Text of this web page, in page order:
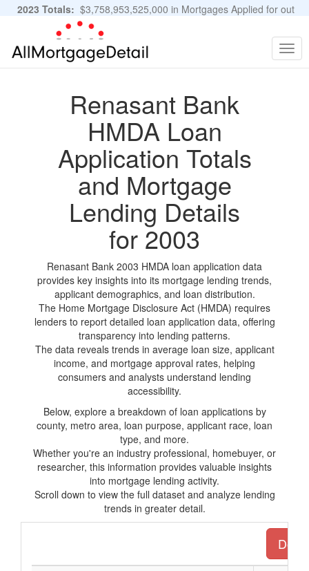
2023 Totals: $3,758,953,525,000 in Mortgages Applied for out
of 11,483,889 Applications
Renasant Bank
HMDA Loan
Application Totals
and Mortgage
Lending Details
for 2003
Renasant Bank 2003 HMDA loan application data
provides key insights into its mortgage lending trends,
applicant demographics, and loan distribution.
The Home Mortgage Disclosure Act (HMDA) requires
lenders to report detailed loan application data, offering
transparency into lending patterns.
The data reveals trends in average loan size, applicant
income, and mortgage approval rates, helping
consumers and analysts understand lending
accessibility.
Below, explore a breakdown of loan applications by
county, metro area, loan purpose, applicant race, loan
type, and more.
Whether you're an industry professional, homebuyer, or
researcher, this information provides valuable insights
into mortgage lending activity.
Scroll down to view the full dataset and analyze lending
trends in greater detail.